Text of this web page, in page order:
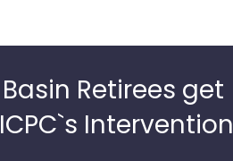
Retirees get
Intervention